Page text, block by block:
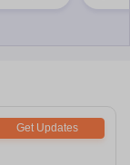
Get Updates